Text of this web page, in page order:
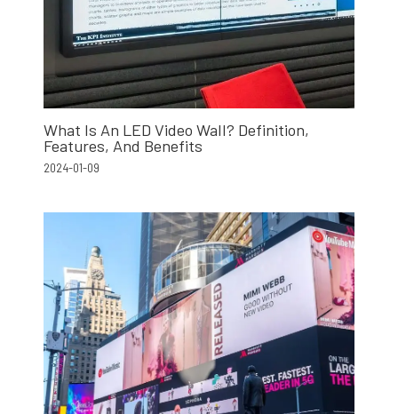
What Is An LED Video Wall? Definition,
Features, And Benefits
2024-01-09